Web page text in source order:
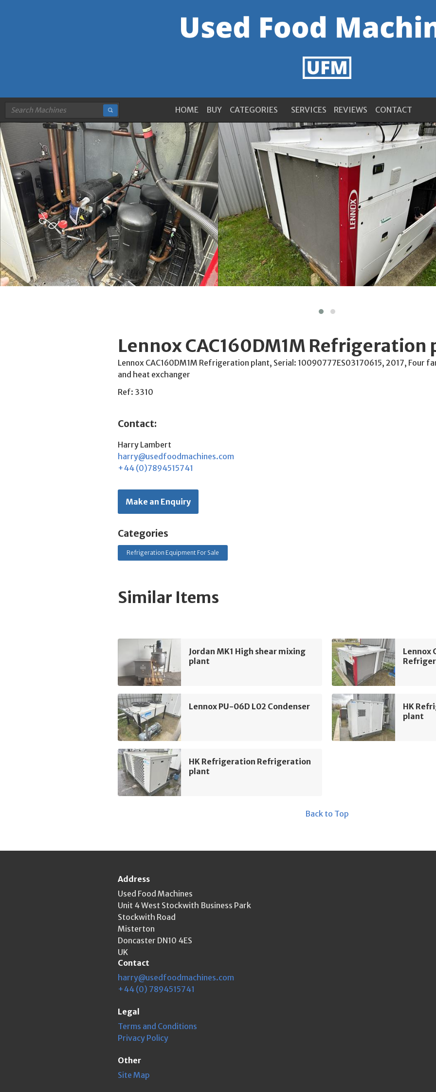
HOME BUY CATEGORIES SERVICES REVIEWS CONTACT
Lennox CAC160DM1M Refrigeration
Lennox CAC160DM1M Refrigeration plant, Serial: 10090777ES03170615, 2017, Four
and heat exchanger
Ref: 3310
Contact:
Harry Lambert
harry@usedfoodmachines.com
+44 (0)7894515741
Make an Enquiry
Categories
Refrigeration Equipment For Sale
Similar Items
Jordan MK1 High shear mixing
plant
Lennox
Lennox PU-06D L02 Condenser
HK
plant
HK Refrigeration Refrigeration
plant
Back to Top
Address
Used Food Machines
Unit 4 West Stockwith Business Park
Stockwith Road
Misterton
Doncaster DN10 4ES
UK
Contact
harry@usedfoodmachines.com
+44 (0) 7894515741
Legal
Terms and Conditions
Privacy Policy
Other
Site Map